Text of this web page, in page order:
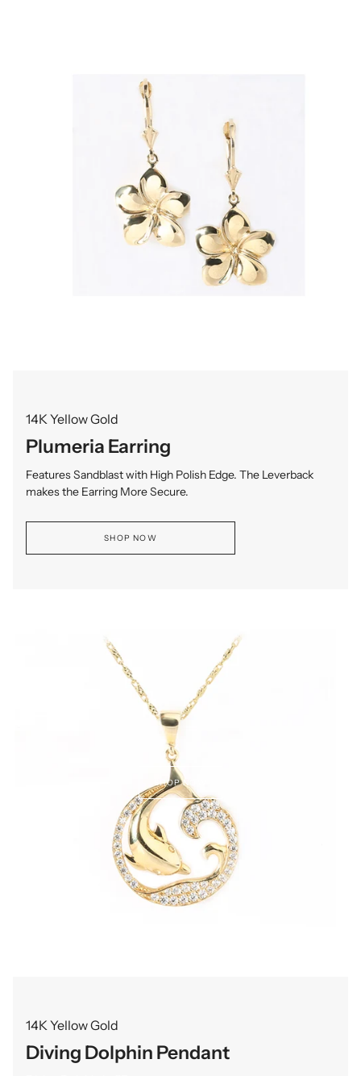
14K Yellow Gold
Plumeria Earring
Features Sandblast with High Polish Edge. The Leverback
makes the Earring More Secure.
SHOP NOW
14K Yellow Gold
Diving Dolphin Pendant
SHOP NOW